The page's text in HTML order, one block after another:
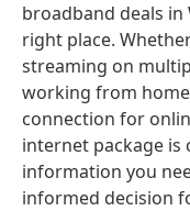
broadband deals in
right place.
streaming on
working from
connection for
internet package is
information you
informed decision